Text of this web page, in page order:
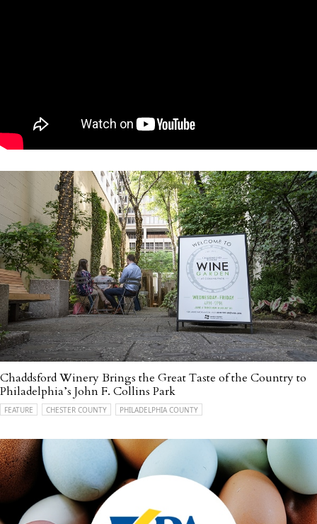
Chaddsford Winery Brings the Great Taste of the Country to
Philadelphia’s John F. Collins Park
FEATURE CHESTER COUNTY PHILADELPHIA COUNTY